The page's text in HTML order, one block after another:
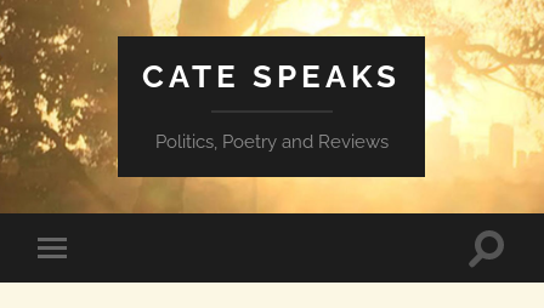
CATE SPEAKS
Politics, Poetry and Reviews
mobile
Toggle